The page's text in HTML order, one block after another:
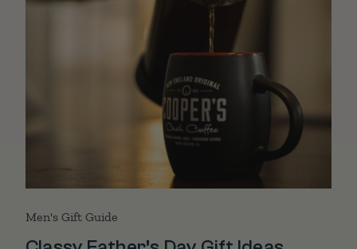
Men's Gift Guide